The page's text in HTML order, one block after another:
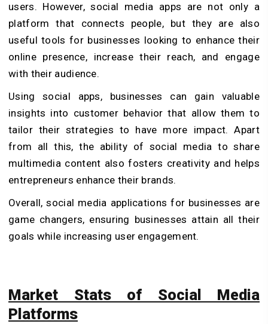
users. However, social media apps are not only a
platform that connects people, but they are also
useful tools for businesses looking to enhance their
online presence, increase their reach, and engage
with their audience.
Using social apps, businesses can gain valuable
insights into customer behavior that allow them to
tailor their strategies to have more impact. Apart
from all this, the ability of social media to share
multimedia content also fosters creativity and helps
entrepreneurs enhance their brands.
Overall, social media applications for businesses are
game changers, ensuring businesses attain all their
goals while increasing user engagement.
Market Stats of Social Media
Platforms